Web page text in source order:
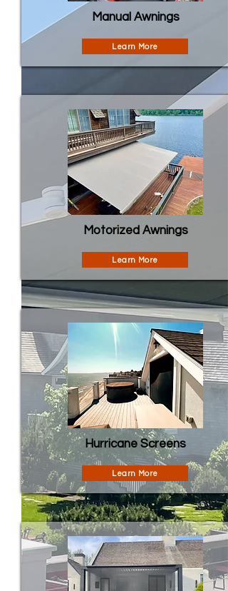
Manual Awnings
Learn More
Motorized Awnings
Learn More
Hurricane Screens
Learn More